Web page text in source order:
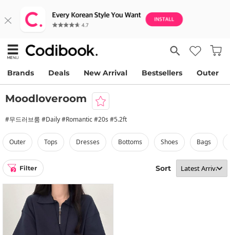
Brands Deals New Arrival Bestsellers Outer
Moodloveroom
#무드러브룸 #Daily #Romantic #20s #5.2ft
outer tops dresses bottoms shoes bags
2 Filter Sort